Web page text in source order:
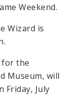
Weekend.
Wizard is
for the
Museum, will
Friday, July